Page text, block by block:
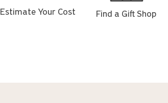
Estimate Your Cost Find a Gift Shop